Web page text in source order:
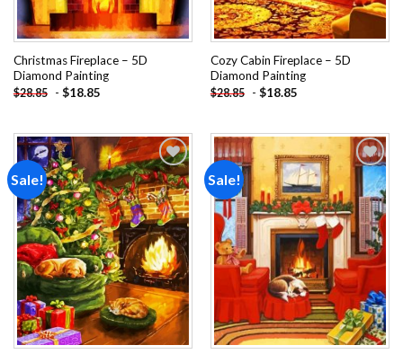
Christmas Fireplace – 5D
Diamond Painting
$28.85 - $18.85
Cozy Cabin Fireplace – 5D
Diamond Painting
$28.85 - $18.85
Sale!
Add to
wishlist
Sale!
Add to
wishlist